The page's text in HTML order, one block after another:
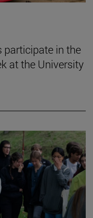
participate in the
at the University